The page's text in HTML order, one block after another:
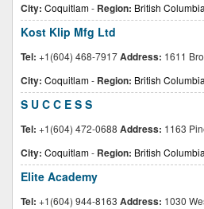
City: Coquitlam- Region: British Columbia
Kost Klip Mfg Ltd
Tel: +1(604) 468-7917Address: 1611
City: Coquitlam- Region: British Columbia
S U C C E S S
Tel: +1(604) 472-0688 Address: 1163
City: Coquitlam- Region: British Columbia
Elite Academy
Tel: +1(604) 944-8163 Address: 1030